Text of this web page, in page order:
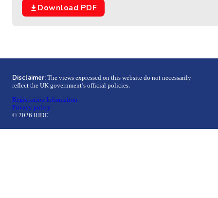
Download PDF
Disclaimer: The views expressed on this website do not necessarily
reflect the UK government’s official policies.
Registration Information
Privacy policy
© 2026 RIDE